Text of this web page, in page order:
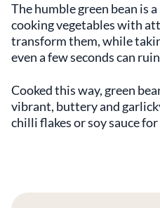
The humble green bean is
cooking vegetables with
transform them, while
even a few seconds can
Cooked this way, green
vibrant, buttery and
chilli flakes or soy sauce